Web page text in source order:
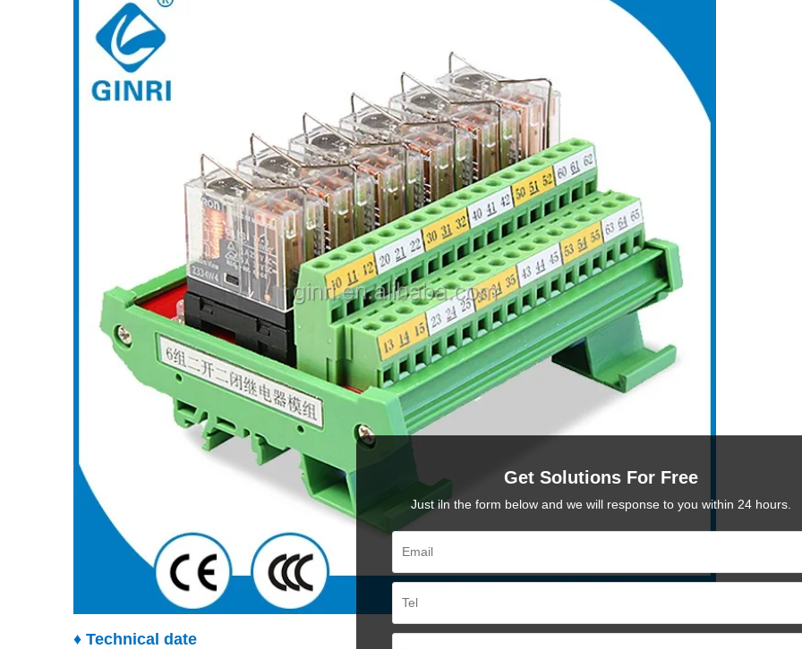
♦ Technical date
Get Solutions For Free
Just iln the form below and we will response to you within 24 hours.